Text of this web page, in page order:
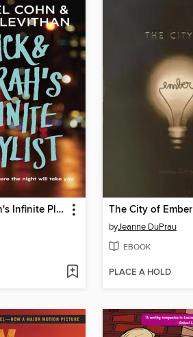
Nick & Norah's Infinite Playlist The City of Ember
byJeanne DuPrau
EBOOK
PLACE A HOLD